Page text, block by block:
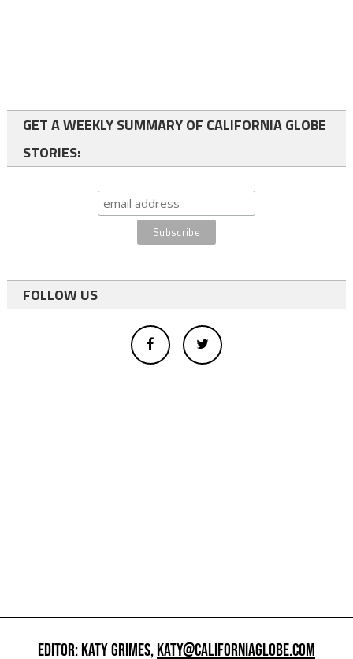
GET A WEEKLY SUMMARY OF CALIFORNIA GLOBE
STORIES:
FOLLOW US
EDITOR: KATY GRIMES,KATY@CALIFORNIAGLOBE.COM